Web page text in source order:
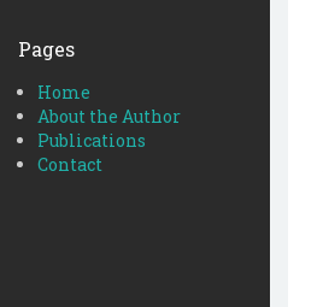
Pages
Home
About the Author
Publications
Contact